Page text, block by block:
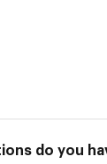
do you